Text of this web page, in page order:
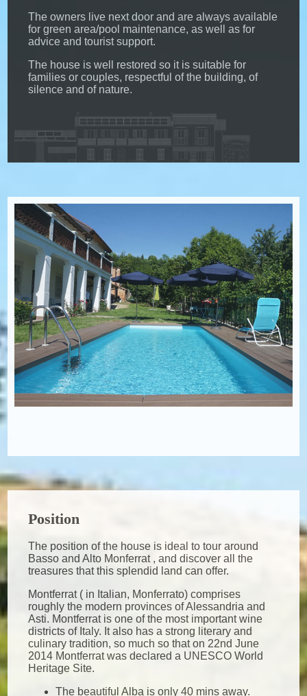
The owners live next door and are always available
for green area/pool maintenance, as well as for
advice and tourist support.
The house is well restored so it is suitable for
families or couples, respectful of the building, of
silence and of nature.
Position
The position of the house is ideal to tour around
Basso and Alto Monferrat , and discover all the
treasures that this splendid land can offer.
Montferrat ( in Italian, Monferrato) comprises
roughly the modern provinces of Alessandria and
Asti. Montferrat is one of the most important wine
districts of Italy. It also has a strong literary and
culinary tradition, so much so that on 22nd June
2014 Montferrat was declared a UNESCO World
Heritage Site.
The beautiful Alba is only 40 mins away.